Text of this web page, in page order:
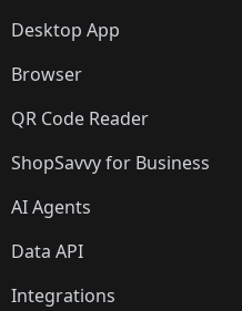
Desktop App
Browser
QR Code Reader
ShopSavvy for Business
AI Agents
Data API
Integrations